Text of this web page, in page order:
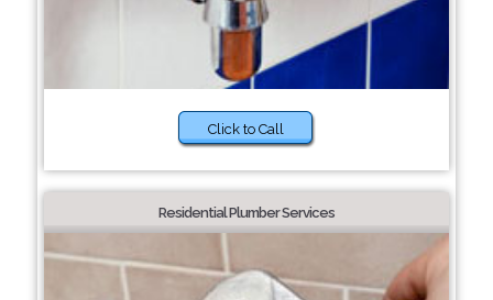
Click to Call
Residential Plumber Services